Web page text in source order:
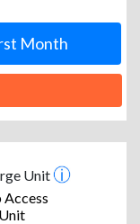
Month
Unit
Access